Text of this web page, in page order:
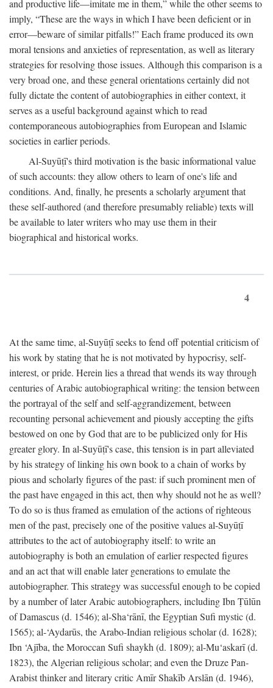
and productive life—imitate me in them,” while the other seems to
imply, “These are the ways in which I have been deficient or in
error—beware of similar pitfalls!” Each frame produced its own
moral tensions and anxieties of representation, as well as literary
strategies for resolving those issues. Although this comparison is a
very broad one, and these general orientations certainly did not
fully dictate the content of autobiographies in either context, it
serves as a useful background against which to read
contemporaneous autobiographies from European and Islamic
societies in earlier periods.
Al-Suyūṭī's third motivation is the basic informational value
of such accounts: they allow others to learn of one's life and
conditions. And, finally, he presents a scholarly argument that
these self-authored (and therefore presumably reliable) texts will
be available to later writers who may use them in their
biographical and historical works.
4
At the same time, al-Suyūṭī seeks to fend off potential criticism of
his work by stating that he is not motivated by hypocrisy, self-
interest, or pride. Herein lies a thread that wends its way through
centuries of Arabic autobiographical writing: the tension between
the portrayal of the self and self-aggrandizement, between
recounting personal achievement and piously accepting the gifts
bestowed on one by God that are to be publicized only for His
greater glory. In al-Suyūṭī's case, this tension is in part alleviated
by his strategy of linking his own book to a chain of works by
pious and scholarly figures of the past: if such prominent men of
the past have engaged in this act, then why should not he as well?
To do so is thus framed as emulation of the actions of righteous
men of the past, precisely one of the positive values al-Suyūṭī
attributes to the act of autobiography itself: to write an
autobiography is both an emulation of earlier respected figures
and an act that will enable later generations to emulate the
autobiographer. This strategy was successful enough to be copied
by a number of later Arabic autobiographers, including Ibn Ṭūlūn
of Damascus (d. 1546); al-Sha‘rānī, the Egyptian Sufi mystic (d.
1565); al-‘Aydarūs, the Arabo-Indian religious scholar (d. 1628);
Ibn ‘Ajība, the Moroccan Sufi shaykh (d. 1809); al-Mu‘askarī (d.
1823), the Algerian religious scholar; and even the Druze Pan-
Arabist thinker and literary critic Amīr Shakīb Arslān (d. 1946),